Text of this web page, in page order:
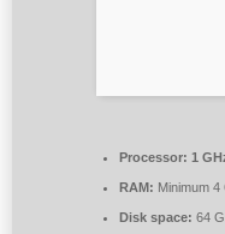
Processor: 1
RAM: Minimum 4
Disk space: 64